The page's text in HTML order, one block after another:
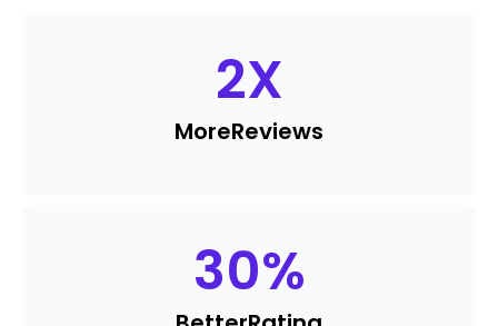
2X
MoreReviews
30%